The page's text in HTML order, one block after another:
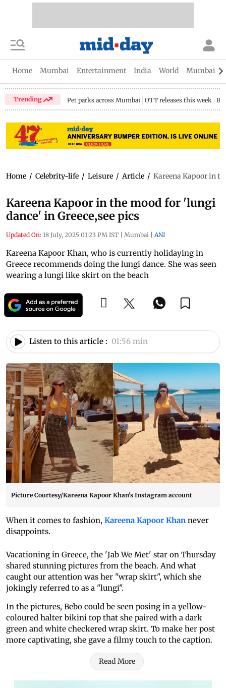
Home Mumbai Entertainment India World Mumbai
Trending Pet parks across Mumbai OTT releases this week
Home / Celebrity-life / Leisure / Article / Kareena Kapoor in
Kareena Kapoor in the mood for 'lungi
dance' in Greece,see pics
Updated On: 18 July, 2025 01:23 PM IST | Mumbai | ANI
Kareena Kapoor Khan, who is currently holidaying in
Greece recommends doing the lungi dance. She was seen
wearing a lungi like skirt on the beach
Listen to this article : 01:56 min
Picture Courtesy/Kareena Kapoor Khan's Instagram account
When it comes to fashion, Kareena Kapoor Khan never
disappoints.
Vacationing in Greece, the 'Jab We Met' star on Thursday
shared stunning pictures from the beach. And what
caught our attention was her "wrap skirt", which she
jokingly referred to as a "lungi".
In the pictures, Bebo could be seen posing in a yellow-
coloured halter bikini top that she paired with a dark
green and white checkered wrap skirt. To make her post
more captivating, she gave a filmy touch to the caption.
Read More